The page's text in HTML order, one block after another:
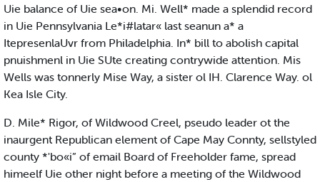
Uie balance of Uie sea•on. Mi. Well* made a splendid record
in Uie Pennsylvania Le*i#latar« last seanun a* a
ItepresenlaUvr from Philadelphia. In* bill to abolish capital
pnuishmenl in Uie SUte creating contrywide attention. Mis
Wells was tonnerly Mise Way, a sister ol IH. Clarence Way. ol
Kea Isle City.
D. Mile* Rigor, of Wildwood Creel, pseudo leader ot the
inaurgent Republican element of Cape May Connty, sellstyled
county *'bo«i” of email Board of Freeholder fame, spread
himeelf Uie other night before a meeting of the Wildwood